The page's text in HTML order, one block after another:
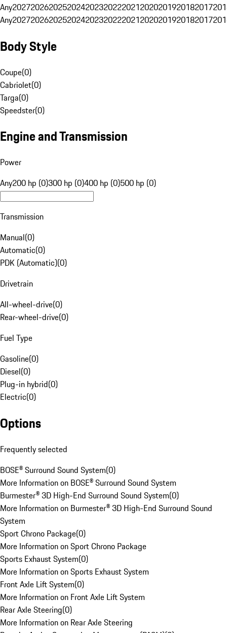
Any20272026202520242023202220212020201920182017
Any20272026202520242023202220212020201920182017
Body Style
Coupe(0)
Cabriolet(0)
Targa(0)
Speedster(0)
Engine and Transmission
Power
Any200 hp (0)300 hp (0)400 hp (0)500 hp (0)
Transmission
Manual(0)
Automatic(0)
PDK (Automatic)(0)
Drivetrain
All-wheel-drive(0)
Rear-wheel-drive(0)
Fuel Type
Gasoline(0)
Diesel(0)
Plug-in hybrid(0)
Electric(0)
Options
Frequently selected
BOSE® Surround Sound System(0)
More Information on BOSE® Surround Sound System
Burmester® 3D High-End Surround Sound System(0)
More Information on Burmester® 3D High-End Surround Sound
System
Sport Chrono Package(0)
More Information on Sport Chrono Package
Sports Exhaust System(0)
More Information on Sports Exhaust System
Front Axle Lift System(0)
More Information on Front Axle Lift System
Rear Axle Steering(0)
More Information on Rear Axle Steering